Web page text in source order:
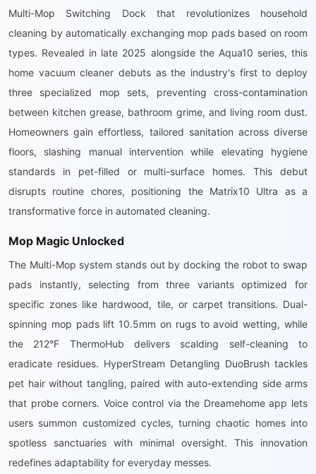
Multi-Mop Switching Dock that revolutionizes household
cleaning by automatically exchanging mop pads based on room
types. Revealed in late 2025 alongside the Aqua10 series, this
home vacuum cleaner debuts as the industry's first to deploy
three specialized mop sets, preventing cross-contamination
between kitchen grease, bathroom grime, and living room dust.
Homeowners gain effortless, tailored sanitation across diverse
floors, slashing manual intervention while elevating hygiene
standards in pet-filled or multi-surface homes. This debut
disrupts routine chores, positioning the Matrix10 Ultra as a
transformative force in automated cleaning.
Mop Magic Unlocked
The Multi-Mop system stands out by docking the robot to swap
pads instantly, selecting from three variants optimized for
specific zones like hardwood, tile, or carpet transitions. Dual-
spinning mop pads lift 10.5mm on rugs to avoid wetting, while
the 212°F ThermoHub delivers scalding self-cleaning to
eradicate residues. HyperStream Detangling DuoBrush tackles
pet hair without tangling, paired with auto-extending side arms
that probe corners. Voice control via the Dreamehome app lets
users summon customized cycles, turning chaotic homes into
spotless sanctuaries with minimal oversight. This innovation
redefines adaptability for everyday messes.